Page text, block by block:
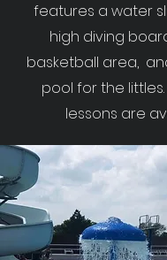
features a water
high diving
basketball area,
pool for the
lessons are